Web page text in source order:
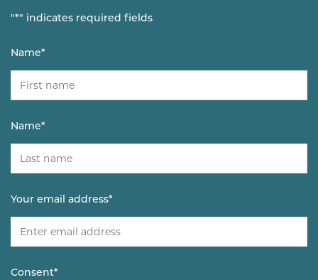
"*" indicates required fields
Name*
Name*
Your email address*
Consent*